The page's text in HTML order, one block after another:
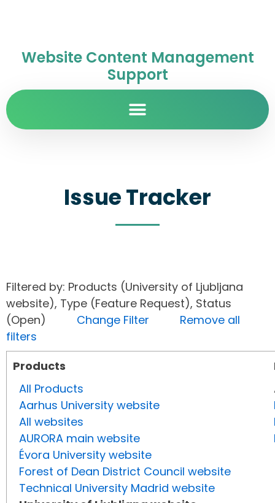
Website Content Management
Support
Issue Tracker
Filtered by: Products (University of Ljubljana
website), Type (Feature Request), Status
(Open) Change Filter
Remove all
filters
Products
All Products
Aarhus University website
All websites
AURORA main website
Évora University website
Forest of Dean District Council website
Technical University Madrid website